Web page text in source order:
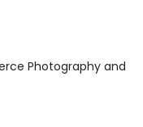
Photography and